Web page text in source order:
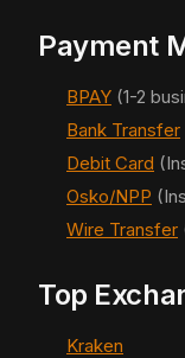
Payment
BPAY (1-2
Bank Transfer
Debit Card
Osko/NPP
Wire Transfer
Top
Kraken